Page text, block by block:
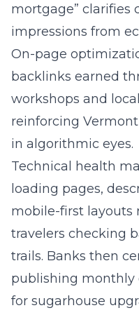
mortgage” clarifies
impressions from
On-page
backlinks earned
workshops and
reinforcing
in algorithmic eyes.
Technical health
loading pages,
mobile-first layouts
travelers checking
trails. Banks then
publishing monthly
for sugarhouse